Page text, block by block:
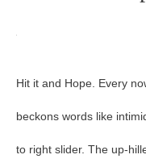
Hit it and Hope. Every
beckons words like
to right slider. The up-
Hope
–
GolfToons